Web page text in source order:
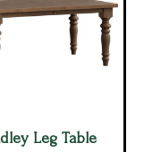
Leg Table